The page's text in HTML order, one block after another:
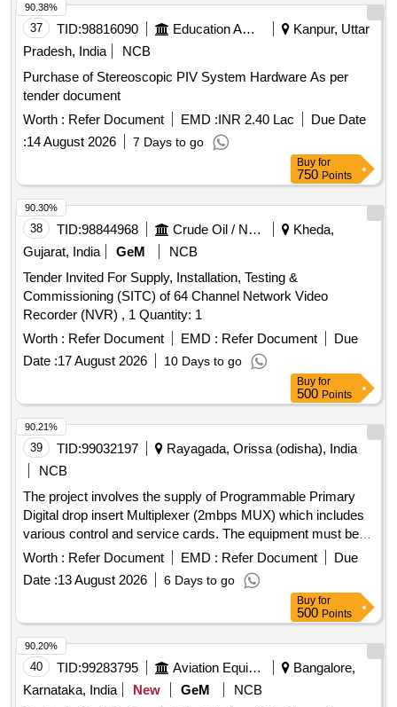
37 TID:98816090 Education And Research Institute
Kanpur, Uttar
Pradesh, India
NCB
Purchase of Stereoscopic PIV System Hardware As per
tender document
Worth : Refer Document EMD :INR 2.40 Lac
Due Date
:14 August 2026 7 Days to go
90.38%
Buy for
750 Points
38 TID:98844968 Crude Oil / Natural Gas / Mineral Fuels
Kheda,
Gujarat, India
GeM
NCB
Tender Invited For Supply, Installation, Testing &
Commissioning (SITC) of 64 Channel Network Video
Recorder (NVR) , 1 Quantity: 1
Worth : Refer Document EMD : Refer Document
Due
Date :17 August 2026 10 Days to go
90.30%
Buy for
500 Points
39 TID:99032197
Rayagada, Orissa (odisha), India
NCB
The project involves the supply of Programmable Primary
Digital drop insert Multiplexer (2mbps MUX) which includes
various control and service cards. The equipment must be
compatible with the existing VMUX-100 Network
Management System at the Divisional Telecom testroom in
Rayagada. Programmable Primary Digital drop insert
Multiplexer (2mbps MUX), control cards, service cards
Worth : Refer Document EMD : Refer Document
Due
Date :13 August 2026 6 Days to go
90.21%
Buy for
500 Points
40 TID:99283795 Aviation Equipment
Bangalore,
Karnataka, India
New GeM
NCB
90.20%